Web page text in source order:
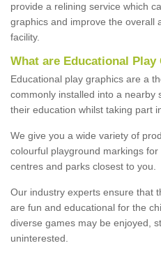
provide a relining service which
graphics and improve the overall
facility.
What are Educational Play
Educational play graphics are a
commonly installed into a nearby
their education whilst taking part
We give you a wide variety of
colourful playground markings
centres and parks closest to you.
Our industry experts ensure that
are fun and educational for the
diverse games may be enjoyed,
uninterested.